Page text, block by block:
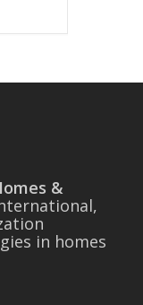
&
in homes